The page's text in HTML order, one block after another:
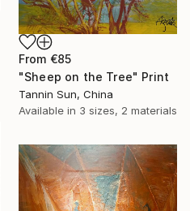
From €85
"Sheep on the Tree" Print
Tannin Sun, China
Available in 3 sizes, 2 materials